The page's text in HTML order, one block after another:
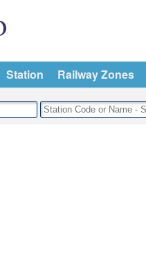
Station Railway Zones